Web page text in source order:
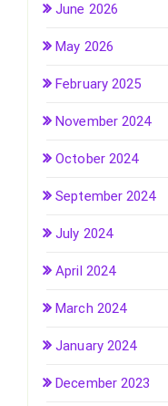
June 2026
May 2026
February 2025
November 2024
October 2024
September 2024
July 2024
April 2024
March 2024
January 2024
December 2023